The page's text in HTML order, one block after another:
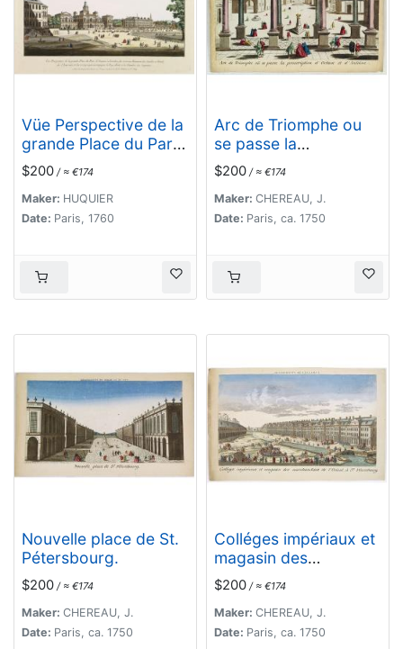
Vüe Perspective de la
grande Place du Parc
St. Jacques à
Londres, du nouveau
Batiment des Gardes
a Cheval, de
$200 / ≈ €174
Maker: HUQUIER
Date: Paris, 1760
Arc de Triomphe ou
se passe la
proscription d'Octave
et d'Antoine.
$200 / ≈ €174
Maker: CHEREAU, J.
Date: Paris, ca. 1750
Nouvelle place de St.
Pétersbourg.
$200 / ≈ €174
Maker: CHEREAU, J.
Date: Paris, ca. 1750
Colléges impériaux et
magasin des
marchandises de
l'Orient, à St.
Pétersbourg.
$200 / ≈ €174
Maker: CHEREAU, J.
Date: Paris, ca. 1750